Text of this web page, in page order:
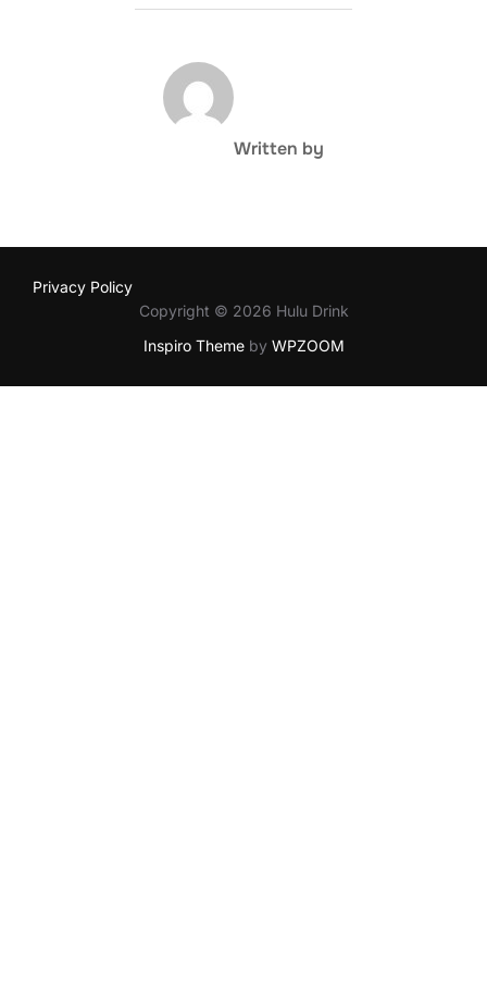
POST AUTHOR
Written by
Privacy Policy
Copyright © 2026 Hulu Drink
Inspiro Themeby WPZOOM